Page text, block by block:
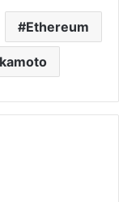
Ethereum